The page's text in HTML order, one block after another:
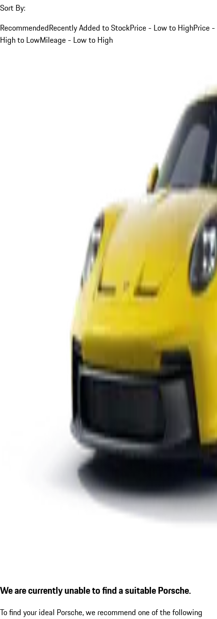
Sort By:
RecommendedRecently Added to StockPrice - Low to HighPrice -
High to LowMileage - Low to High
We are currently unable to find a suitable Porsche.
To find your ideal Porsche, we recommend one of the following